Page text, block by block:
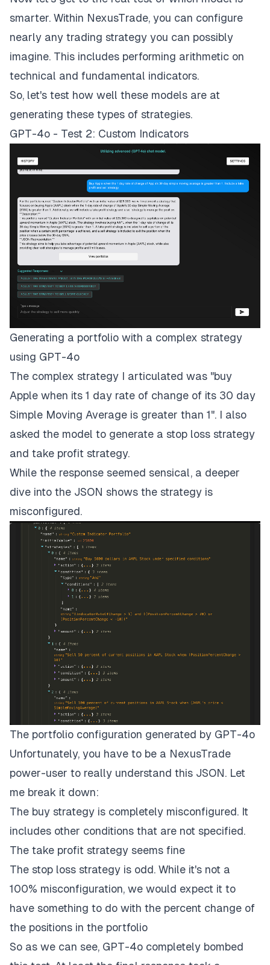
smarter. Within NexusTrade, you can configure
nearly any trading strategy you can possibly
imagine. This includes performing arithmetic on
technical and fundamental indicators.
So, let's test how well these models are at
generating these types of strategies.
GPT-4o - Test 2: Custom Indicators
Generating a portfolio with a complex strategy
using GPT-4o
The complex strategy I articulated was "buy
Apple when its 1 day rate of change of its 30 day
Simple Moving Average is greater than 1". I also
asked the model to generate a stop loss strategy
and take profit strategy.
While the response seemed sensical, a deeper
dive into the JSON shows the strategy is
misconfigured.
The portfolio configuration generated by GPT-4o
Unfortunately, you have to be a NexusTrade
power-user to really understand this JSON. Let
me break it down:
The buy strategy is completely misconfigured. It
includes other conditions that are not specified.
The take profit strategy seems fine
The stop loss strategy is odd. While it's not a
100% misconfiguration, we would expect it to
have something to do with the percent change of
the positions in the portfolio
So as we can see, GPT-4o completely bombed